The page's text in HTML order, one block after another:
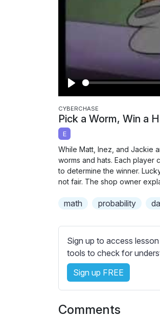
P
l
a
CYBERCHASE
Pick a Worm, Win a
E
While Matt, Inez, and Jackie
worms and hats. Each
to determine the winner.
not fair. The shop owner
math probability
Sign up to access
tools to check for
Sign up FREE
Comments